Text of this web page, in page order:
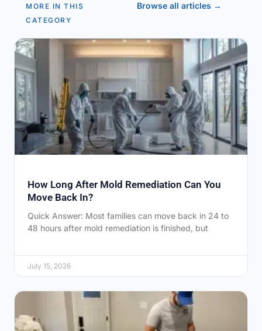
MORE IN THIS
CATEGORY
Browse all articles →
How Long After Mold Remediation Can You
Move Back In?
Quick Answer: Most families can move back in 24 to
48 hours after mold remediation is finished, but
July 15, 2026